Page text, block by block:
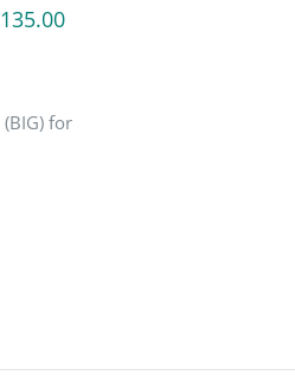
135.00Current
₹135.00.
for